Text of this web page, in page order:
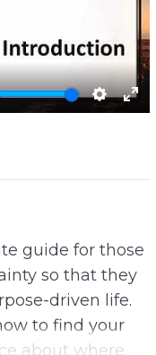
S
g
s
E
u
l
l
guide for those
so that they
driven life.
to find your
about where